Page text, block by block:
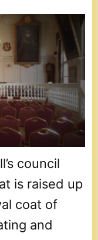
council
is raised up
coat of
and